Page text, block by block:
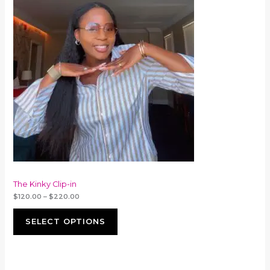
The Kinky Clip-in
$120.00 – $220.00Price
through
SELECT OPTIONS